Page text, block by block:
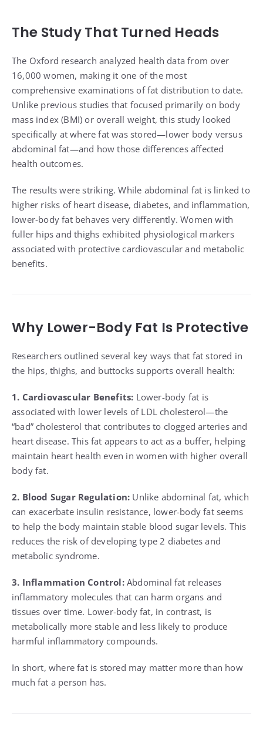
The Study That Turned Heads
The Oxford research analyzed health data from over
16,000 women, making it one of the most
comprehensive examinations of fat distribution to date.
Unlike previous studies that focused primarily on body
mass index (BMI) or overall weight, this study looked
specifically at where fat was stored—lower body versus
abdominal fat—and how those differences affected
health outcomes.
The results were striking. While abdominal fat is linked to
higher risks of heart disease, diabetes, and inflammation,
lower-body fat behaves very differently. Women with
fuller hips and thighs exhibited physiological markers
associated with protective cardiovascular and metabolic
benefits.
Why Lower-Body Fat Is Protective
Researchers outlined several key ways that fat stored in
the hips, thighs, and buttocks supports overall health:
1. Cardiovascular Benefits: Lower-body fat is
associated with lower levels of LDL cholesterol—the
“bad” cholesterol that contributes to clogged arteries and
heart disease. This fat appears to act as a buffer, helping
maintain heart health even in women with higher overall
body fat.
2. Blood Sugar Regulation: Unlike abdominal fat, which
can exacerbate insulin resistance, lower-body fat seems
to help the body maintain stable blood sugar levels. This
reduces the risk of developing type 2 diabetes and
metabolic syndrome.
3. Inflammation Control:Abdominal fat releases
inflammatory molecules that can harm organs and
tissues over time. Lower-body fat, in contrast, is
metabolically more stable and less likely to produce
harmful inflammatory compounds.
In short, where fat is stored may matter more than how
much fat a person has.